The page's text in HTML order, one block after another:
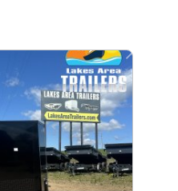
Next